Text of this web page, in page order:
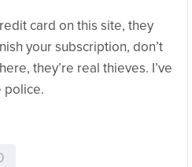
card on this site, they
your subscription, don’t
they’re real thieves. I’ve
police.